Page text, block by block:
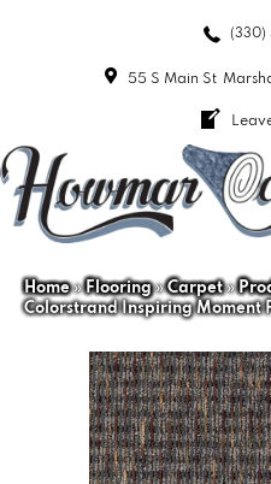
(330)
55 S Main St
Home»Flooring»Carpet»
Colorstrand Inspiring Moment